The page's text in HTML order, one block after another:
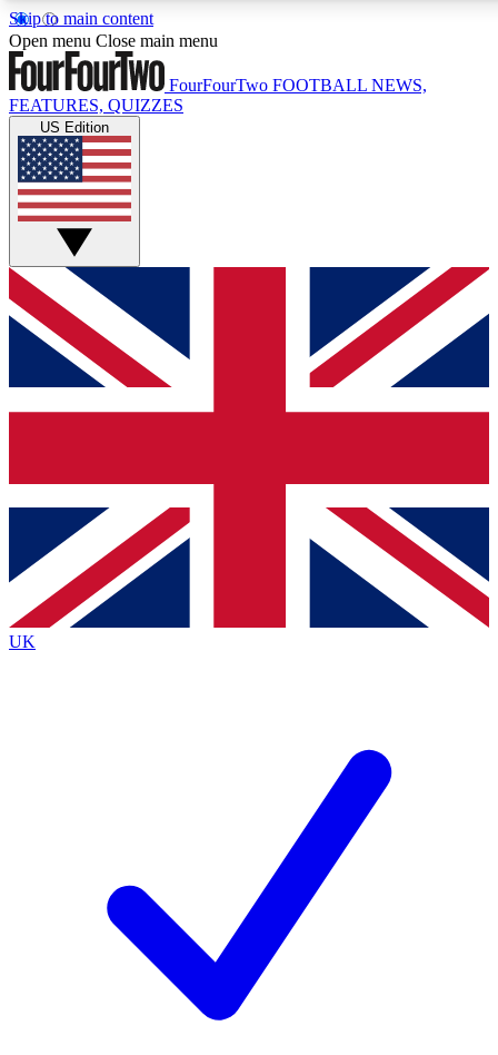
Skip to main content
17
MEMBER FEATURES
Live Q&A Sessions
Weekly interactive sessions
GET CLUB ACCESS QUICK
For the quickest way to join, simply enter your email below
and get access. We will send a confirmation and sign you
up to our newsletter to keep you updated on all your
Contact me with news and offers from other Future brands
By submitting your information you agree to the Terms & Conditions
Privacy Policy
and are aged 16 or over.
Open menu Close main menu
FourFourTwo FOOTBALL NEWS,
FEATURES, QUIZZES
US Edition
UK